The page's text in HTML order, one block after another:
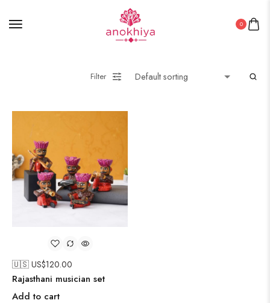
0
Filter
🇺🇸 US$120.00
Rajasthani musician set
Add to cart